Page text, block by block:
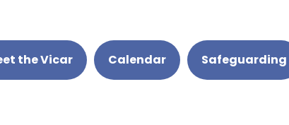
the Vicar Calendar Safeguarding